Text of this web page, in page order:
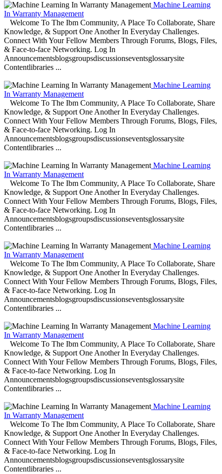
Machine Learning
In Warranty Management
Welcome To The Ibm Community, A Place To Collaborate, Share
Knowledge, & Support One Another In Everyday Challenges.
Connect With Your Fellow Members Through Forums, Blogs, Files,
& Face-to-face Networking. Log In
Announcementsblogsgroupsdiscussionseventsglossarysite
Contentlibraries ...
Machine Learning
In Warranty Management
Welcome To The Ibm Community, A Place To Collaborate, Share
Knowledge, & Support One Another In Everyday Challenges.
Connect With Your Fellow Members Through Forums, Blogs, Files,
& Face-to-face Networking. Log In
Announcementsblogsgroupsdiscussionseventsglossarysite
Contentlibraries ...
Machine Learning
In Warranty Management
Welcome To The Ibm Community, A Place To Collaborate, Share
Knowledge, & Support One Another In Everyday Challenges.
Connect With Your Fellow Members Through Forums, Blogs, Files,
& Face-to-face Networking. Log In
Announcementsblogsgroupsdiscussionseventsglossarysite
Contentlibraries ...
Machine Learning
In Warranty Management
Welcome To The Ibm Community, A Place To Collaborate, Share
Knowledge, & Support One Another In Everyday Challenges.
Connect With Your Fellow Members Through Forums, Blogs, Files,
& Face-to-face Networking. Log In
Announcementsblogsgroupsdiscussionseventsglossarysite
Contentlibraries ...
Machine Learning
In Warranty Management
Welcome To The Ibm Community, A Place To Collaborate, Share
Knowledge, & Support One Another In Everyday Challenges.
Connect With Your Fellow Members Through Forums, Blogs, Files,
& Face-to-face Networking. Log In
Announcementsblogsgroupsdiscussionseventsglossarysite
Contentlibraries ...
Machine Learning
In Warranty Management
Welcome To The Ibm Community, A Place To Collaborate, Share
Knowledge, & Support One Another In Everyday Challenges.
Connect With Your Fellow Members Through Forums, Blogs, Files,
& Face-to-face Networking. Log In
Announcementsblogsgroupsdiscussionseventsglossarysite
Contentlibraries ...